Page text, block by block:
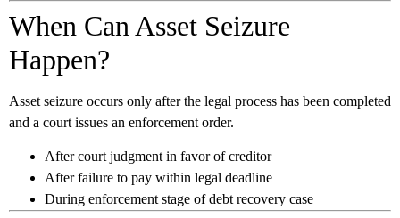
When Can Asset Seizure
Happen?
Asset seizure occurs only after the legal process has been completed
and a court issues an enforcement order.
After court judgment in favor of creditor
After failure to pay within legal deadline
During enforcement stage of debt recovery case